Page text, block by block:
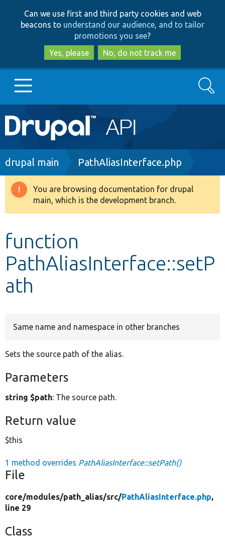
to
main
content
to
search
Can we use first and third party cookies and web
beacons to understand our audience, and to tailor
promotions you see?
Yes, please
No, do not track me
Main
navigation
Go to Drupal.org
Drupal 8+
Develop for Drupal
Search
Breadcrumb
drupal main PathAliasInterface.php
Warning
message
You are browsing documentation for drupal
main, which is the development branch.
function
PathAliasInterface::setP
ath
Same name and namespace in other branches
Sets the source path of the alias.
Parameters
string $path: The source path.
Return value
$this
1 method overrides PathAliasInterface::setPath()
File
core/modules/path_alias/src/PathAliasInterface.php,
line 29
Class